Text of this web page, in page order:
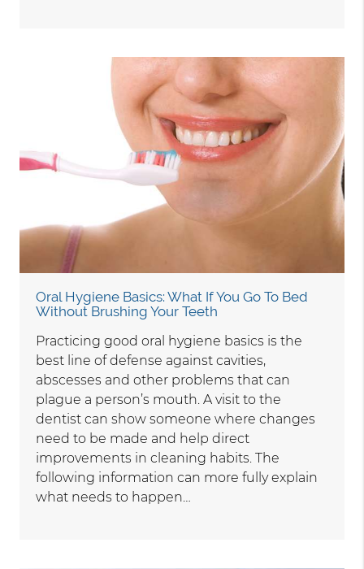
Oral Hygiene Basics: What If You Go To Bed
Without Brushing Your Teeth
Practicing good oral hygiene basics is the
best line of defense against cavities,
abscesses and other problems that can
plague a person’s mouth. A visit to the
dentist can show someone where changes
need to be made and help direct
improvements in cleaning habits. The
following information can more fully explain
what needs to happen…